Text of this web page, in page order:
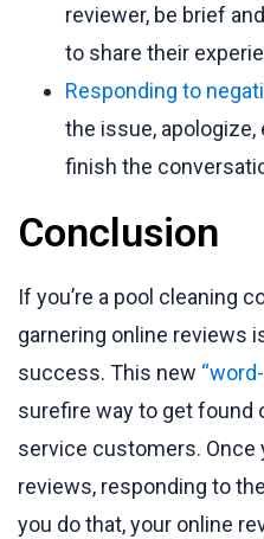
reviewer, be brief
to share their
Responding to
the issue, apologize,
finish the
Conclusion
If you’re a pool cleaning
garnering online reviews
success. This new
surefire way to get found
service customers. Once
reviews, responding to
you do that, your online